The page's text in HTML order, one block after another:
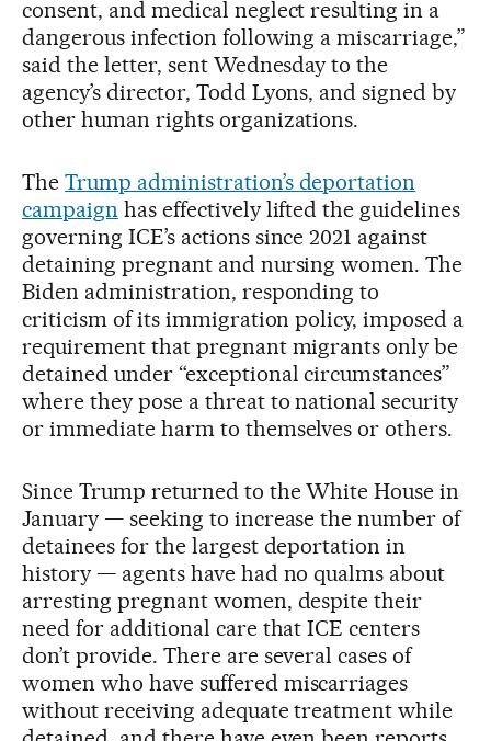
consent, and medical neglect resulting in a
dangerous infection following a miscarriage,”
said the letter, sent Wednesday to the
agency’s director, Todd Lyons, and signed by
other human rights organizations.
The Trump administration’s deportation
campaign has effectively lifted the guidelines
governing ICE’s actions since 2021 against
detaining pregnant and nursing women. The
Biden administration, responding to
criticism of its immigration policy, imposed a
requirement that pregnant migrants only be
detained under “exceptional circumstances”
where they pose a threat to national security
or immediate harm to themselves or others.
Since Trump returned to the White House in
January — seeking to increase the number of
detainees for the largest deportation in
history — agents have had no qualms about
arresting pregnant women, despite their
need for additional care that ICE centers
don’t provide. There are several cases of
women who have suffered miscarriages
without receiving adequate treatment while